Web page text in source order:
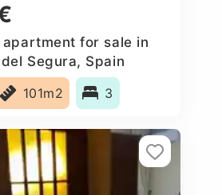
for sale in
Segura, Spain
101m2 3